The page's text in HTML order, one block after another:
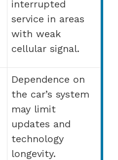
interrupted
service in areas
with weak
cellular signal.
Dependence on
the car’s system
may limit
updates and
technology
longevity.